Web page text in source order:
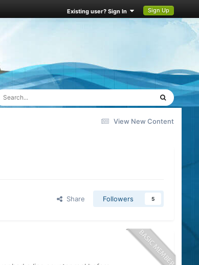
Existing user? Sign In Sign Up
View New Content
Share Followers 5